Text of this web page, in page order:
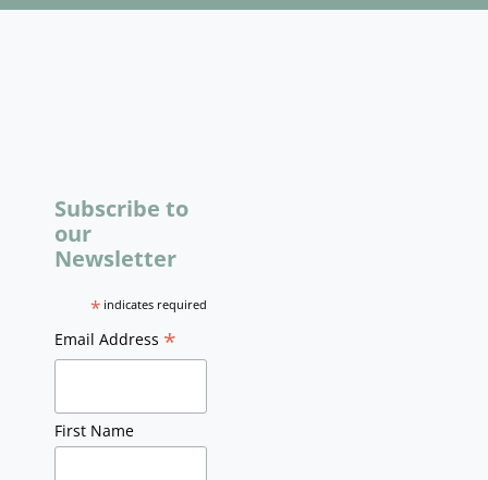
Subscribe to
our
Newsletter
* indicates required
Email Address *
First Name